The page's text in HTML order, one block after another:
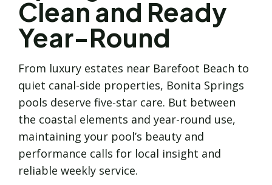
Clean and Ready
Year-Round
From luxury estates near Barefoot Beach to
quiet canal-side properties, Bonita Springs
pools deserve five-star care. But between
the coastal elements and year-round use,
maintaining your pool’s beauty and
performance calls for local insight and
reliable weekly service.